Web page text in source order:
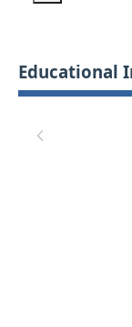
Educational